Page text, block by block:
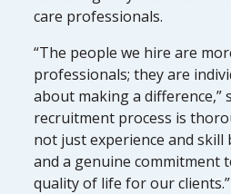
care professionals.
“The people we hire are
professionals; they are
about making a difference,”
recruitment process is
not just experience and skill
and a genuine commitment
quality of life for our clients.”